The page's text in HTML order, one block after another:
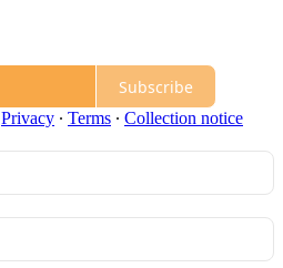
Subscribe
Privacy ∙ Terms ∙ Collection notice